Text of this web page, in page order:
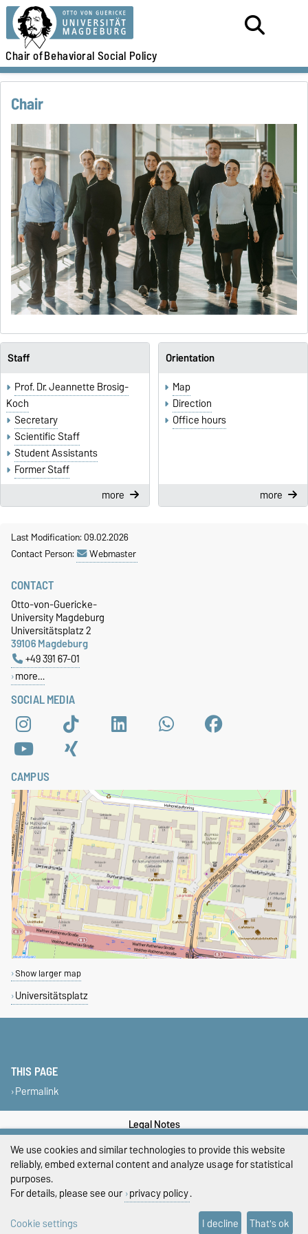
Chair ofBehavioral Social Policy
Chair
Staff
Prof. Dr. Jeannette Brosig-
Koch
Secretary
Scientific Staff
Student Assistants
Former Staff
more
Orientation
Map
Direction
Office hours
more
Last Modification: 09.02.2026
Contact Person:
Webmaster
SOCIAL MEDIA
CONTACT
Otto-von-Guericke-
University Magdeburg
Universitätsplatz 2
39106 Magdeburg
+49 391 67-01
more…
CAMPUS
Show larger map
Universitätsplatz
THIS PAGE
Permalink
Legal Notes
Privacy Policy
Cookie settings
We use cookies and similar technologies to provide this website
reliably, embed external content and analyze usage for statistical
purposes.
For details, please see our privacy policy.
Cookie settings
I decline That's ok